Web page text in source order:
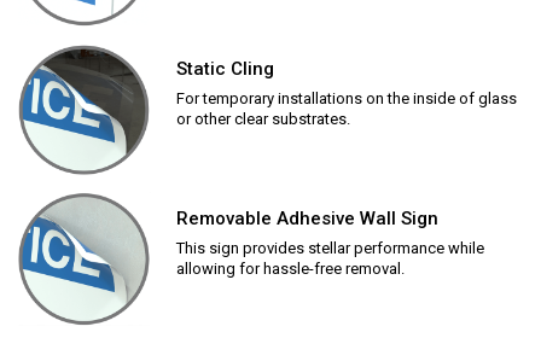
Static Cling
For temporary installations on the inside of glass
or other clear substrates.
Removable Adhesive Wall Sign
This sign provides stellar performance while
allowing for hassle-free removal.